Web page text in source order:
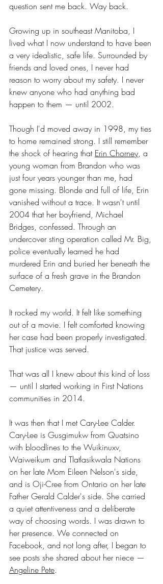
question sent me back. Way back.
Growing up in southeast Manitoba, I
lived what I now understand to have been
a very idealistic, safe life. Surrounded by
friends and loved ones, I never had
reason to worry about my safety. I never
knew anyone who had anything bad
happen to them — until 2002.
Though I'd moved away in 1998, my ties
to home remained strong. I still remember
the shock of hearing that Erin Chorney, a
young woman from Brandon who was
just four years younger than me, had
gone missing. Blonde and full of life, Erin
vanished without a trace. It wasn't until
2004 that her boyfriend, Michael
Bridges, confessed. Through an
undercover sting operation called Mr. Big,
police eventually learned he had
murdered Erin and buried her beneath the
surface of a fresh grave in the Brandon
Cemetery.
It rocked my world. It felt like something
out of a movie. I felt comforted knowing
her case had been properly investigated.
That justice was served.
That was all I knew about this kind of loss
— until I started working in First Nations
communities in 2014.
It was then that I met Cary-Lee Calder.
Cary-Lee is Gusgimukw from Quatsino
with bloodlines to the Wuikinuxv,
Waiweikum and Tlatlasikwala Nations
on her late Mom Eileen Nelson's side,
and is Oji-Cree from Ontario on her late
Father Gerald Calder's side. She carried
a quiet attentiveness and a deliberate
way of choosing words. I was drawn to
her presence. We connected on
Facebook, and not long after, I began to
see posts she shared about her niece —
Angeline Pete.